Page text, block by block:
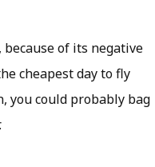
of its negative
cheapest day to fly
you could probably bag